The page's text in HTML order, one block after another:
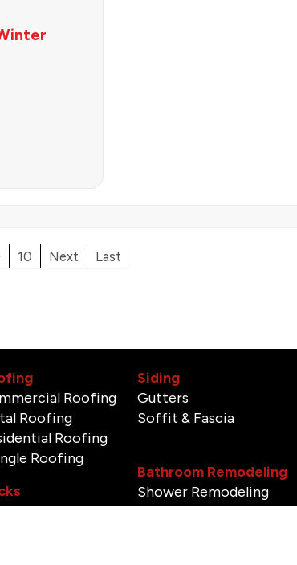
10 Next Last
Roofing
Roofing
Roofing
Roofing
Siding
Gutters
Soffit & Fascia
Bathroom Remodeling
Shower Remodeling
Tile Installation & Repair